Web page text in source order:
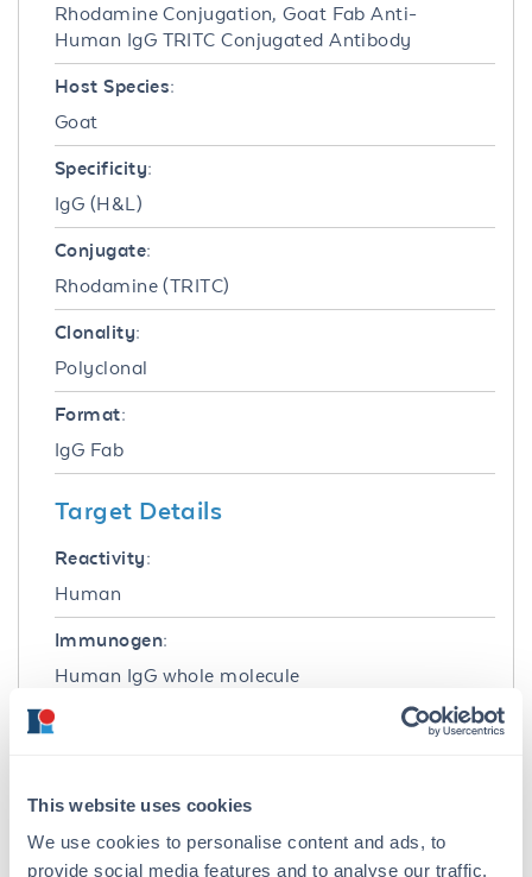
This website uses cookies
We use cookies to personalise content and ads, to
provide social media features and to analyse our traffic.
Rhodamine Conjugation, Goat Fab Anti-
Human IgG TRITC Conjugated Antibody
Host Species:
Goat
Specificity:
IgG (H&L)
Conjugate:
Rhodamine (TRITC)
Clonality:
Polyclonal
Format:
IgG Fab
Target Details
Reactivity:
Human
Immunogen:
Human IgG whole molecule
using Human IgG coupled to agarose beads
followed by solid phase adsorption(s) to
remove any unwanted reactivities, papain